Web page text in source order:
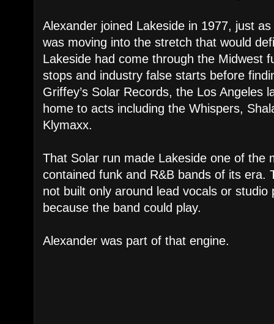
Alexander joined Lakeside in 1977, just
was moving into the stretch that would
Lakeside had come through the Midwest
stops and industry false starts before
Griffey’s Solar Records, the Los Angeles
home to acts including the Whispers,
Klymaxx.
That Solar run made Lakeside one of the
contained funk and R&B bands of its era.
not built only around lead vocals or studio
because the band could play.
Alexander was part of that engine.